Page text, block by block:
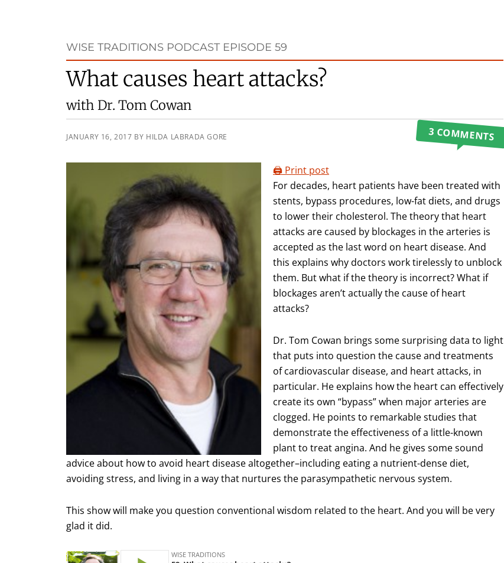
WISE TRADITIONS PODCAST EPISODE 59
What causes heart attacks?
with Dr. Tom Cowan
JANUARY 16, 2017 BY HILDA LABRADA GORE 3 COMMENTS
🖨️ Print post
For decades, heart patients have been treated with
stents, bypass procedures, low-fat diets, and drugs
to lower their cholesterol. The theory that heart
attacks are caused by blockages in the arteries is
accepted as the last word on heart disease. And
this explains why doctors work tirelessly to unblock
them. But what if the theory is incorrect? What if
blockages aren’t actually the cause of heart
attacks?
Dr. Tom Cowan brings some surprising data to light
that puts into question the cause and treatments
of cardiovascular disease, and heart attacks, in
particular. He explains how the heart can effectively
create its own “bypass” when major arteries are
clogged. He points to remarkable studies that
demonstrate the effectiveness of a little-known
plant to treat angina. And he gives some sound
advice about how to avoid heart disease altogether–including eating a nutrient-dense diet,
avoiding stress, and living in a way that nurtures the parasympathetic nervous system.
This show will make you question conventional wisdom related to the heart. And you will be very
glad it did.